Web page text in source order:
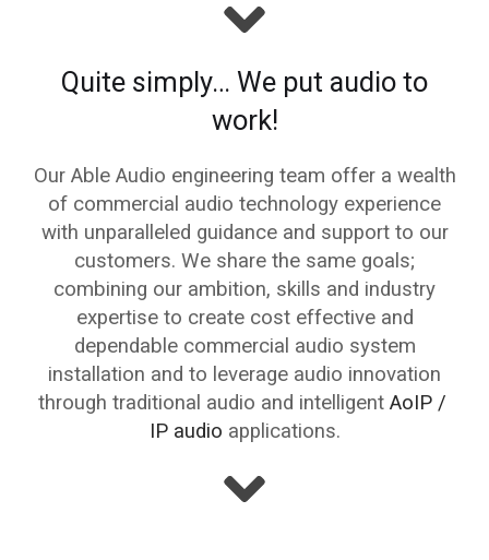
Quite simply… We put audio to
work!
Our Able Audio engineering team offer a wealth
of commercial audio technology experience
with unparalleled guidance and support to our
customers. We share the same goals;
combining our ambition, skills and industry
expertise to create cost effective and
dependable commercial audio system
installation and to leverage audio innovation
through traditional audio and intelligent AoIP /
IP audio applications.